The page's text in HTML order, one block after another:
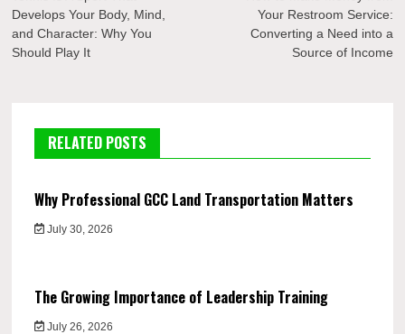
Develops Your Body, Mind,
and Character: Why You
Should Play It
Your Restroom Service:
Converting a Need into a
Source of Income
RELATED POSTS
Why Professional GCC Land Transportation Matters
July 30, 2026
The Growing Importance of Leadership Training
July 26, 2026